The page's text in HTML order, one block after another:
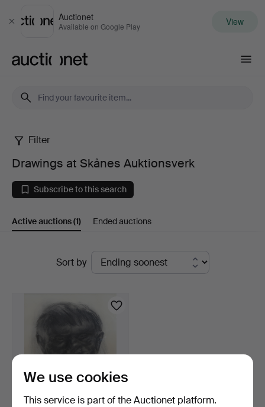
Close
Auctionet
Available on Google Play View
Drawings
at
Skånes
Auktionsverk
Filter
Drawings at Skånes Auktionsverk
Subscribe to this search
Active auctions(1) Ended auctions
Sort by
We use cookies
This service is part of the Auctionet platform.